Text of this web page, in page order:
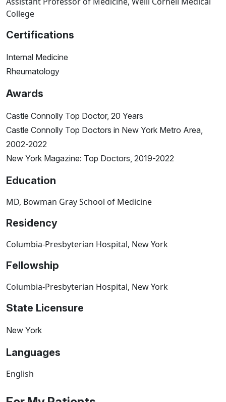
College
Certifications
Internal Medicine
Rheumatology
Awards
Castle Connolly Top Doctor, 20 Years
Castle Connolly Top Doctors in New York Metro Area,
2002-2022
New York Magazine: Top Doctors, 2019-2022
Education
MD, Bowman Gray School of Medicine
Residency
Columbia-Presbyterian Hospital, New York
Fellowship
Columbia-Presbyterian Hospital, New York
State Licensure
New York
Languages
English